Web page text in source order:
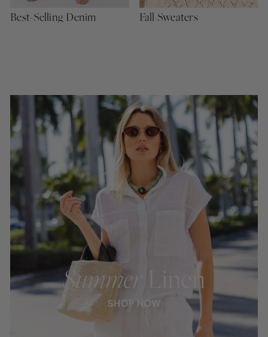
Best-Selling Denim Fall Sweaters